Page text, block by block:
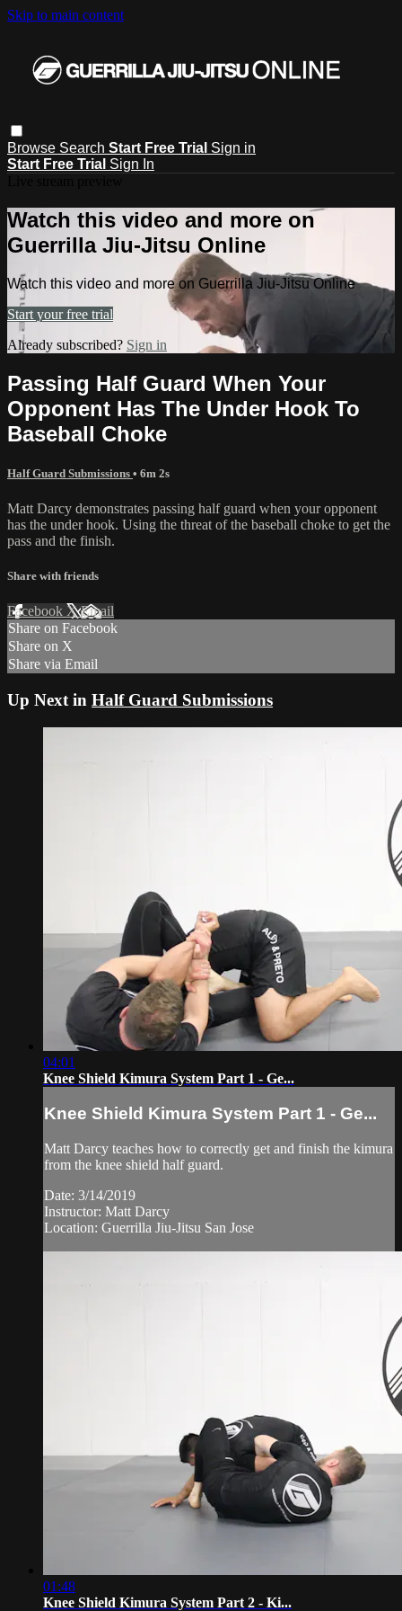
Skip to main content
Browse Search Start Free Trial Sign in
Start Free Trial Sign In
Watch this video and more on
Guerrilla Jiu-Jitsu Online
Watch this video and more on Guerrilla Jiu-Jitsu Online
Start your free trial
Already subscribed? Sign in
Passing Half Guard When Your
Opponent Has The Under Hook To
Baseball Choke
Half Guard Submissions • 6m 2s
Matt Darcy demonstrates passing half guard when your opponent
has the under hook. Using the threat of the baseball choke to get the
pass and the finish.
Share with friends
Facebook XEmail
Share on Facebook
Share on X
Share via Email
Up Next in Half Guard Submissions
04:01
Knee Shield Kimura System Part 1 - Ge...
Knee Shield Kimura System Part 1 - Ge...
Matt Darcy teaches how to correctly get and finish the kimura
from the knee shield half guard.
Date: 3/14/2019
Instructor: Matt Darcy
Location: Guerrilla Jiu-Jitsu San Jose
01:48
Knee Shield Kimura System Part 2 - Ki...